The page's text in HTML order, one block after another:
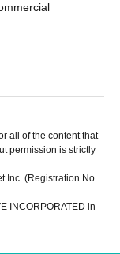
all of the content that
permission is strictly
Inc. (Registration No.
INCORPORATED in